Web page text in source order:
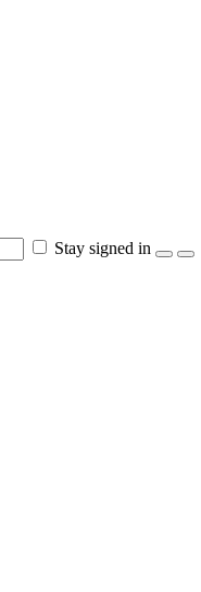
Stay signed in